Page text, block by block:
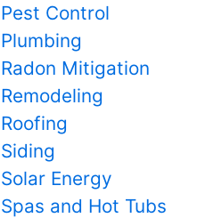
Pest Control
Plumbing
Radon Mitigation
Remodeling
Roofing
Siding
Solar Energy
Spas and Hot Tubs